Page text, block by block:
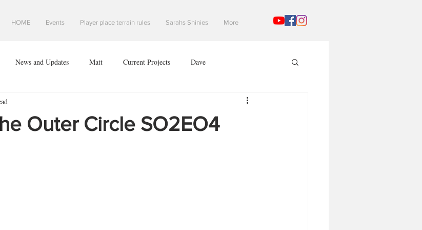
HOME Events Player place terrain rules Sarahs Shinies More
News and Updates Matt Current Projects Dave
Mad Gaming Terrain
Outer Circle SO2EO4